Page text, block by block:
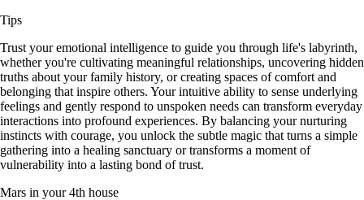
Tips
Trust your emotional intelligence to guide you through life's labyrinth,
whether you're cultivating meaningful relationships, uncovering hidden
truths about your family history, or creating spaces of comfort and
belonging that inspire others. Your intuitive ability to sense underlying
feelings and gently respond to unspoken needs can transform everyday
interactions into profound experiences. By balancing your nurturing
instincts with courage, you unlock the subtle magic that turns a simple
gathering into a healing sanctuary or transforms a moment of
vulnerability into a lasting bond of trust.
Mars in your 4th house